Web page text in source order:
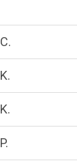
C.
K.
K.
P.